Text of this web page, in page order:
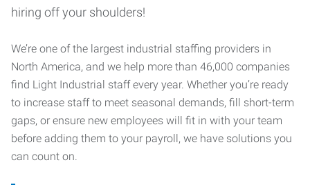
hiring off your shoulders!
We’re one of the largest industrial staffing providers in
North America, and we help more than 46,000 companies
find Light Industrial staff every year. Whether you’re ready
to increase staff to meet seasonal demands, fill short-term
gaps, or ensure new employees will fit in with your team
before adding them to your payroll, we have solutions you
can count on.